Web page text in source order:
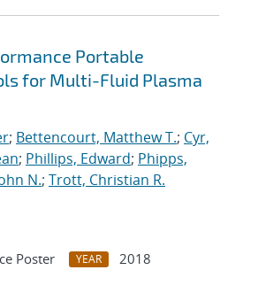
Portable
for Multi-Fluid Plasma
; Bettencourt, Matthew T.; Cyr,
; Phillips, Edward; Phipps,
N.; Trott, Christian R.
Poster YEAR
2018